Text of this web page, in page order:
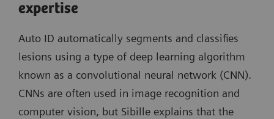
expertise
Auto ID automatically segments and classifies
lesions using a type of deep learning algorithm
known as a convolutional neural network (CNN).
CNNs are often used in image recognition and
computer vision, but Sibille explains that the